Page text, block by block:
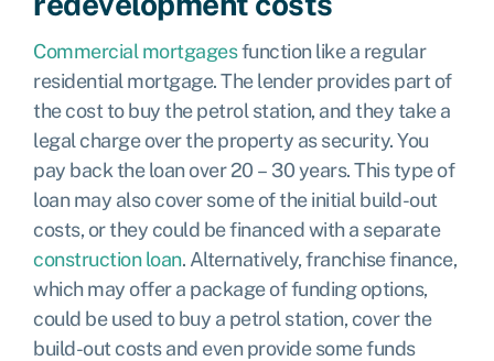
Commercial mortgagesfunction like a regular
residential mortgage. The lender provides part of
the cost to buy the petrol station, and they take a
legal charge over the property as security. You
pay back the loan over 20 – 30 years. This type of
loan may also cover some of the initial build-out
costs, or they could be financed with a separate
construction loan. Alternatively,franchise finance,
which may offer a package of funding options,
could be used to buy a petrol station, cover the
build-out costs and even provide some funds